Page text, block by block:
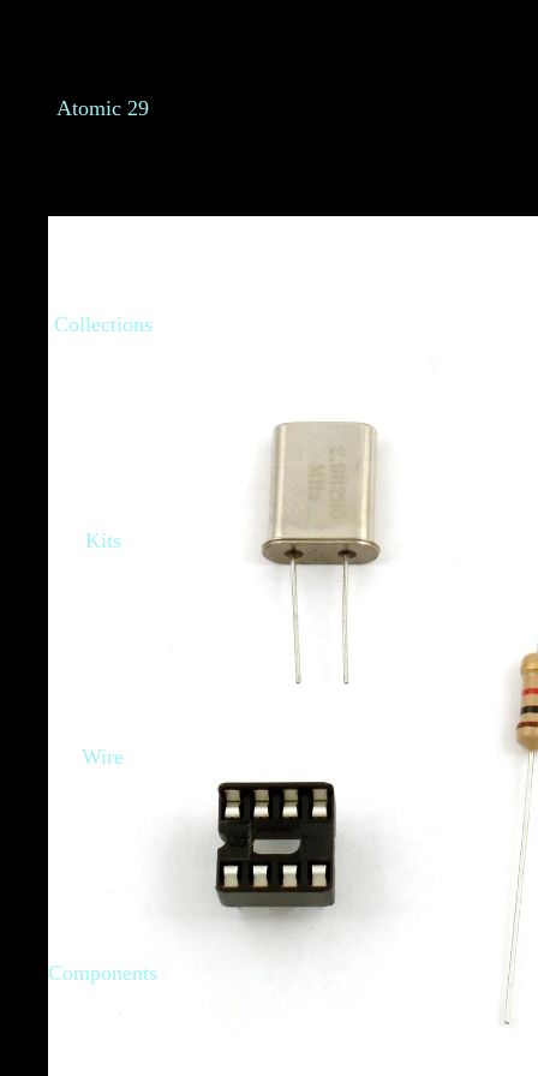
Atomic 29
Collections
Kits
Wire
Components